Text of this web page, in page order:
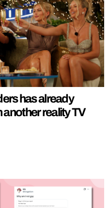
has already
reality TV